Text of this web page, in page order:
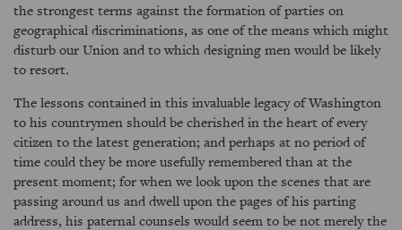
the strongest terms against the formation of parties on
geographical discriminations, as one of the means which might
disturb our Union and to which designing men would be likely
to resort.
The lessons contained in this invaluable legacy of Washington
to his countrymen should be cherished in the heart of every
citizen to the latest generation; and perhaps at no period of
time could they be more usefully remembered than at the
present moment; for when we look upon the scenes that are
passing around us and dwell upon the pages of his parting
address, his paternal counsels would seem to be not merely the